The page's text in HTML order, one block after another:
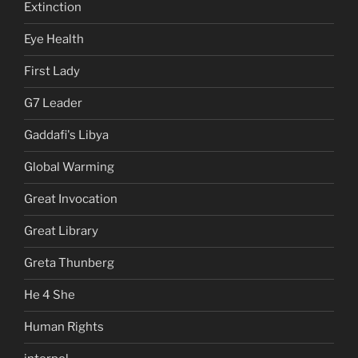
Extinction
Eye Health
First Lady
G7 Leader
Gaddafi's Libya
Global Warming
Great Invocation
Great Library
Greta Thunberg
He 4 She
Human Rights